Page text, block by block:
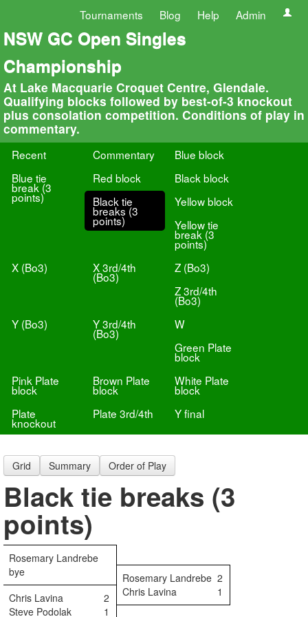
Tournaments Blog Help Admin
NSW GC Open Singles
Championship
At Lake Macquarie Croquet Centre, Glendale.
Qualifying blocks followed by best-of-3 knockout
plus consolation competition. Conditions of play in
commentary.
Recent Commentary
Blue block
Blue tie
break (3
points)
Red block
Black block
Black tie
breaks (3
points)
Yellow block
Yellow tie
break (3
points)
X (Bo3)
X 3rd/4th
(Bo3)
Z (Bo3)
Z 3rd/4th
(Bo3)
Y (Bo3)
Y 3rd/4th
(Bo3)
W
Green Plate
block
Pink Plate
block
Brown Plate
block
White Plate
block
Plate
knockout
Plate 3rd/4th Y final
Grid Summary Order of Play
Black tie breaks (3
points)
Rosemary Landrebe
bye
Rosemary Landrebe 2
Chris Lavina
2 Chris Lavina
1
Steve Podolak
1